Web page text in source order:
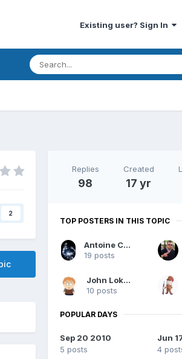
Existing user? Sign In
2
Replies
98
Created
17 yr
TOP POSTERS IN THIS TOPIC
Antoine Chalons
19 posts
John Lokanis
10 posts
POPULAR DAYS
Sep 20 2010
5 posts
Jun
4